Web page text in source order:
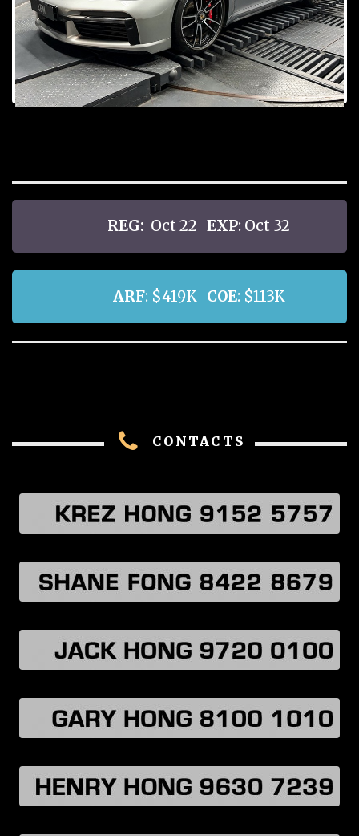
Prev
ious
Next
REG: Oct 22 EXP: Oct 32
ARF: $419K COE: $113K
CONTACTS